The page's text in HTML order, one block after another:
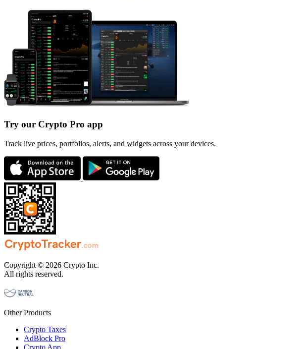
Try our Crypto Pro app
Track live prices, portfolios, alerts, and widgets across your devices.
Copyright © 2026 Crypto Inc.
All rights reserved.
Other Products
Crypto Taxes
AdBlock Pro
Crypto App